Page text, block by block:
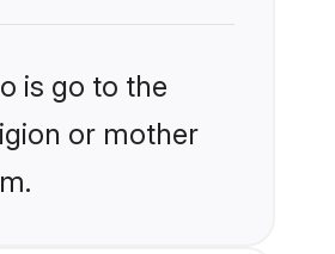
is go to the
or mother